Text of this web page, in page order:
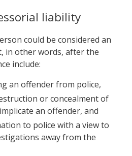
liability
could be considered an
in other words, after the
include:
an offender from police,
or concealment of
an offender, and
to police with a view to
away from the